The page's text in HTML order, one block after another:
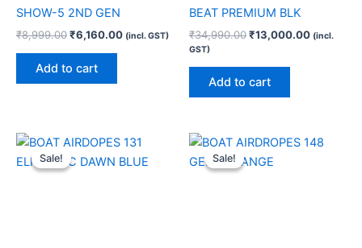
SHOW-5 2ND GEN
₹8,999.00₹6,160.00 (incl. GST)
Add to cart
BEAT PREMIUM BLK
₹34,990.00₹13,000.00 (incl.
GST)
Add to cart
Sale!
Sale!
Original
price
was:
Current
price
is:
Sale!
Sale!
Original
was:
Current
price